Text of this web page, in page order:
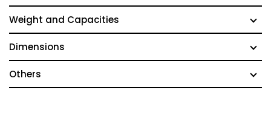
Weight and Capacities
Dimensions
Others